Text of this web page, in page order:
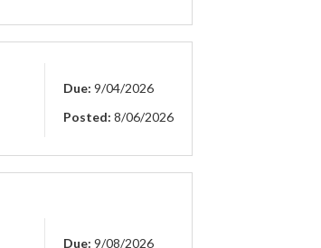
Due: 9/04/2026
Posted: 8/06/2026
Due: 9/08/2026